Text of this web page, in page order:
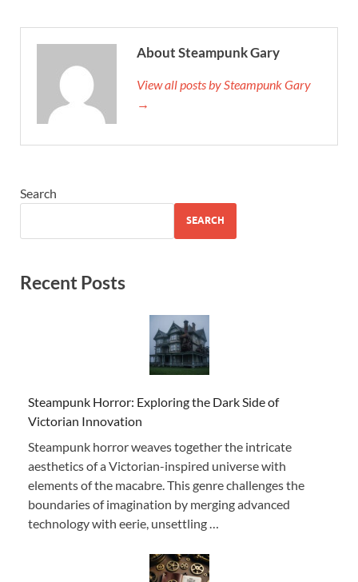
About Steampunk Gary
View all posts by Steampunk Gary
→
Search
SEARCH
Recent Posts
Steampunk Horror: Exploring the Dark Side of
Victorian Innovation
Steampunk horror weaves together the intricate
aesthetics of a Victorian-inspired universe with
elements of the macabre. This genre challenges the
boundaries of imagination by merging advanced
technology with eerie, unsettling …